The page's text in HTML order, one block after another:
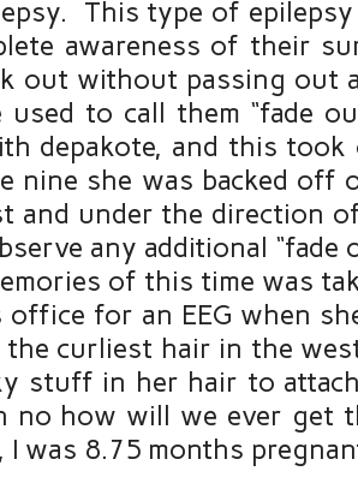
This type of
awareness of their
out without passing out
to call them “fade
depakote, and this took
nine she was backed off
and under the direction
any additional “fade
of this time was
for an EEG when
the curliest hair in the
stuff in her hair to
no how will we ever get
I was 8.75 months